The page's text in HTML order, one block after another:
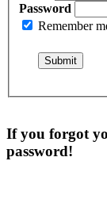
Password
Remember
If you forgot
password!